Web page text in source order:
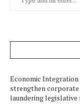
Economic Integration
strengthen corporate
laundering legislative